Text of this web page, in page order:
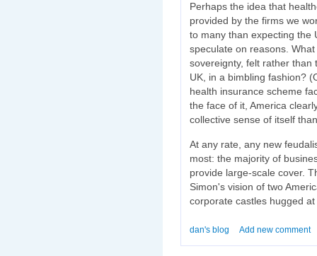
Perhaps the idea that
provided by the firms we
to many than expecting the
speculate on reasons.
sovereignty, felt rather
UK, in a bimbling fashion?
health insurance scheme
the face of it, America
collective sense of itself
At any rate, any new
most: the majority of
provide large-scale cover.
Simon's vision of two
corporate castles hugged
dan's blog Add new comment